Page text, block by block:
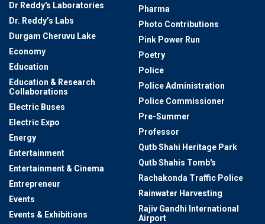
Dr Reddy's Laboratories
Dr. Reddy’s Labs
Durgam Cheruvu Lake
Economy
Education
Education & Research
Collaborations
Electric Buses
Electric Expo
Energy
Entertainment
Entertainment & Cinema
Entrepreneur
Events
Events & Exhibitions
Pharma
Photo Contributions
Pink Power Run
Poetry
Police
Police Administration
Police Commissioner
Pre-Summer
Professor
Qutb Shahi Heritage Park
Qutb Shahis Tomb's
Rachakonda Traffic Police
Rainwater Harvesting
Rajiv Gandhi International
Airport